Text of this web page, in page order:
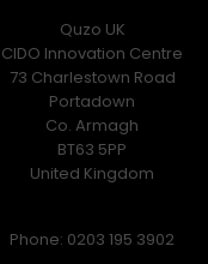
Quzo UK
CIDO Innovation Centre
73 Charlestown Road
Portadown
Co. Armagh
BT63 5PP
United Kingdom
Phone: 0203 195 3902